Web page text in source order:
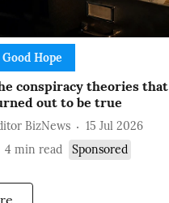
Good Hope
conspiracy theories that
out to be true
BizNews
15 Jul 2026
4 min read Sponsored